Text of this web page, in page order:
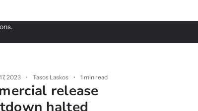
2023 Tasos Laskos 1 min read
release
halted